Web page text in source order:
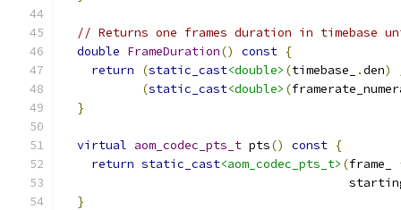
// Returns one frames duration in timebase
double FrameDuration() const {
return
(static_cast<double> (timebase_ .den)
(static_cast<double> (
}
virtual aom_codec_pts_t pts() const {
return static_cast<aom_codec_pts_t> (frame_
}